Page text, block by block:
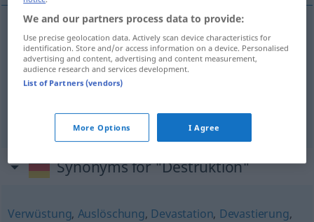
destruction Destruktion GEOL
destruction DestruktionZerstörung
Synonyms for "Destruktion"
Verwüstung, Auslöschung, Devastation, Devastierung,
We and our partners process data to provide:
Use precise geolocation data. Actively scan device characteristics for
identification. Store and/or access information on a device. Personalised
advertising and content, advertising and content measurement,
audience research and services development.
List of Partners (vendors)
More Options I Agree